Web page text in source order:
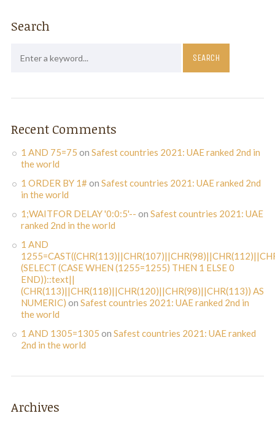
Search
Recent Comments
1 AND 75=75 on Safest countries 2021: UAE ranked 2nd in
the world
1 ORDER BY 1#on Safest countries 2021: UAE ranked 2nd
in the world
1;WAITFOR DELAY '0:0:5'-- on Safest countries 2021: UAE
ranked 2nd in the world
1 AND
(SELECT (CASE WHEN (1255=1255) THEN 1 ELSE 0
END))::text||
(CHR(113)||CHR(118)||CHR(120)||CHR(98)||CHR(113)) AS
NUMERIC) on Safest countries 2021: UAE ranked 2nd in
the world
1 AND 1305=1305 on Safest countries 2021: UAE ranked
2nd in the world
Archives